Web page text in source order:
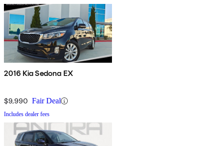
2016 Kia Sedona EX
$9,990 Fair Deal
Includes dealer fees